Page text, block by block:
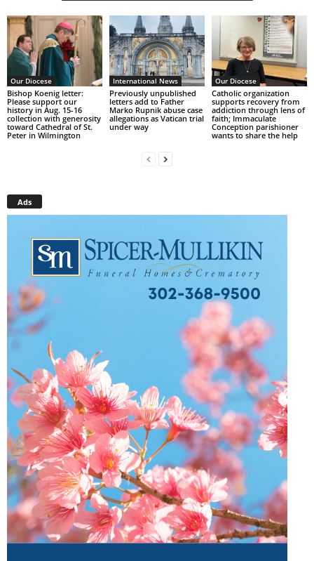
Our Diocese
Bishop Koenig letter:
Please support our
history in Aug. 15-16
collection with generosity
toward Cathedral of St.
Peter in Wilmington
International News
Previously unpublished
letters add to Father
Marko Rupnik abuse case
allegations as Vatican trial
under way
Our Diocese
Catholic organization
supports recovery from
addiction through lens of
faith; Immaculate
Conception parishioner
wants to share the help
Ads